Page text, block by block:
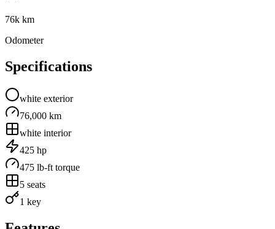
76k km
Odometer
Specifications
white exterior
76,000 km
white interior
425 hp
475 lb-ft torque
5 seats
1 key